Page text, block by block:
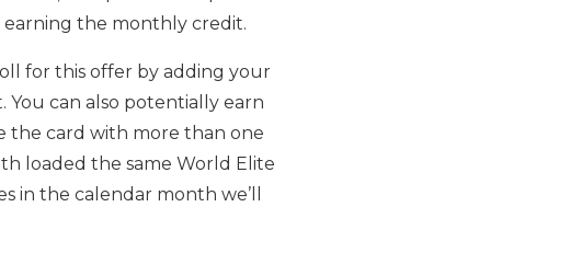
earning the monthly credit.
for this offer by adding your
can also potentially earn
the card with more than one
loaded the same World Elite
in the calendar month we’ll